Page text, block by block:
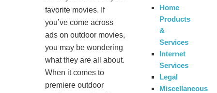
favorite movies. If
you’ve come across
ads on outdoor movies,
you may be wondering
what they are all about.
When it comes to
premiere outdoor
Home
Products
&
Services
Internet
Services
Legal
Miscellaneous